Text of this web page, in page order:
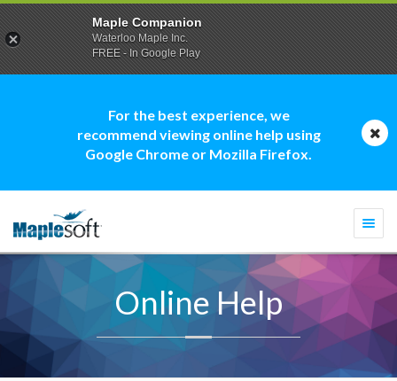
For the best experience, we
recommend viewing online help using
Google Chrome or Mozilla Firefox.
Online Help
Maple Companion
Waterloo Maple Inc.
FREE - In Google Play